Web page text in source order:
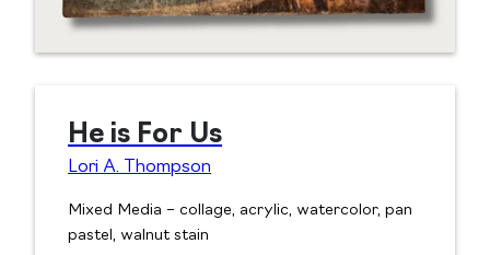
He is For Us
Lori A. Thompson
Mixed Media – collage, acrylic, watercolor, pan
pastel, walnut stain